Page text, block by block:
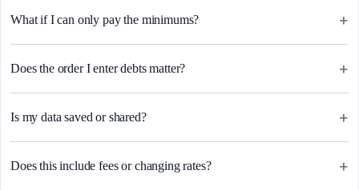
What if I can only pay the minimums? +
Does the order I enter debts matter? +
Is my data saved or shared? +
Does this include fees or changing rates? +